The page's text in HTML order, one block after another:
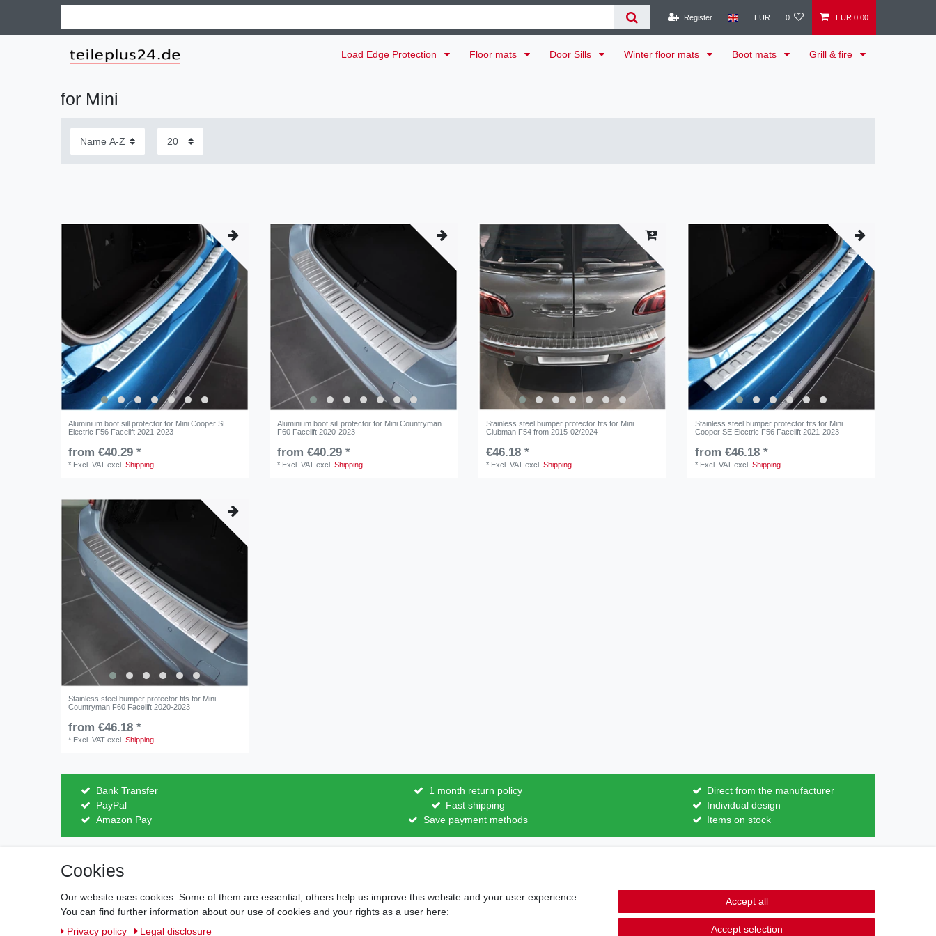
Register EUR 0 EUR 0.00
Load Edge Protection Floor mats Door Sills Winter floor mats Boot mats Grill & fire
for Mini
Aluminium boot sill protector for Mini Cooper SE
Electric F56 Facelift 2021-2023
from €40.29 *
* Excl. VAT excl.Shipping
Aluminium boot sill protector for Mini Countryman
F60 Facelift 2020-2023
from €40.29 *
* Excl. VAT excl.Shipping
Stainless steel bumper protector fits for Mini
Clubman F54 from 2015-02/2024
€46.18 *
* Excl. VAT excl.Shipping
Stainless steel bumper protector fits for Mini
Cooper SE Electric F56 Facelift 2021-2023
from €46.18 *
* Excl. VAT excl.Shipping
Stainless steel bumper protector fits for Mini
Countryman F60 Facelift 2020-2023
from €46.18 *
* Excl. VAT excl.Shipping
Bank Transfer
PayPal
Amazon Pay
1 month return policy
Fast shipping
Save payment methods
Direct from the manufacturer
Individual design
Items on stock
Shipping options & costs
Cookies
Our website uses cookies. Some of them are essential, others help us improve this website and your user experience.
You can find further information about our use of cookies and your rights as a user here:
Privacy policy
Legal disclosure
Accept all
Accept selection